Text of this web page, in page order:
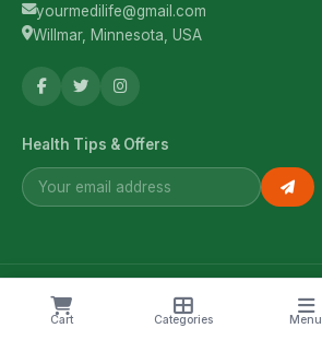
Cart Categories Menu
yourmedilife@gmail.com
Willmar, Minnesota, USA
Health Tips & Offers
© 2026 YourMediLife. All rights reserved.